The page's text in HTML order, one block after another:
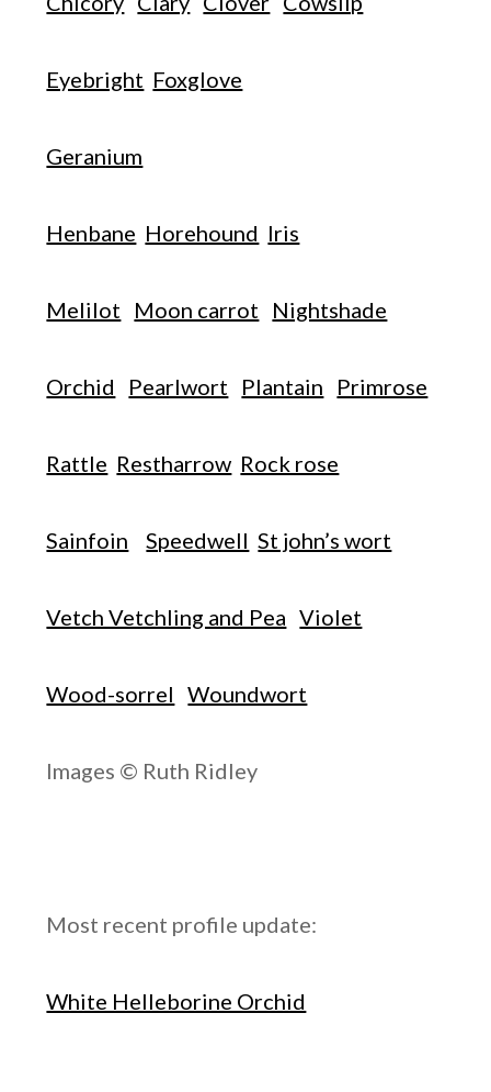
Eyebright Foxglove
Geranium
Henbane Horehound Iris
Melilot Moon carrot Nightshade
Orchid Pearlwort Plantain Primrose
Rattle Restharrow Rock rose
Sainfoin Speedwell St john’s wort
Vetch Vetchling and Pea Violet
Wood-sorrel Woundwort
Images © Ruth Ridley
Most recent profile update:
White Helleborine Orchid